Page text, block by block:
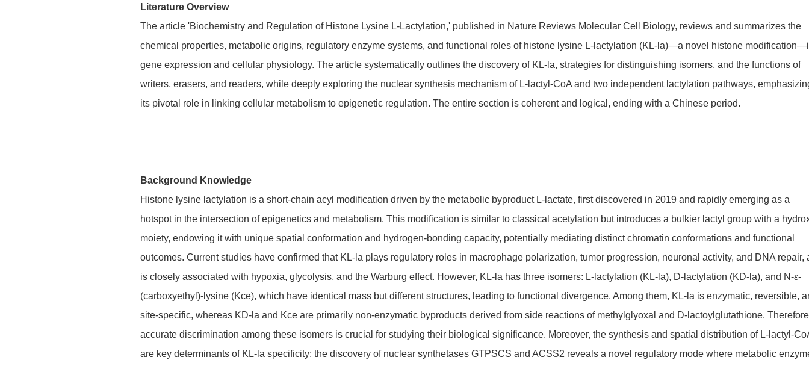
Literature Overview
The article 'Biochemistry and Regulation of Histone Lysine L-Lactylation,' published in Nature Reviews Molecular Cell Biology, reviews and summarizes the
chemical properties, metabolic origins, regulatory enzyme systems, and functional roles of histone lysine L-lactylation (KL-la)—a novel histone
gene expression and cellular physiology. The article systematically outlines the discovery of KL-la, strategies for distinguishing isomers, and the functions of
writers, erasers, and readers, while deeply exploring the nuclear synthesis mechanism of L-lactyl-CoA and two independent lactylation pathways,
its pivotal role in linking cellular metabolism to epigenetic regulation. The entire section is coherent and logical, ending with a Chinese period.
Background Knowledge
Histone lysine lactylation is a short-chain acyl modification driven by the metabolic byproduct L-lactate, first discovered in 2019 and rapidly emerging as a
hotspot in the intersection of epigenetics and metabolism. This modification is similar to classical acetylation but introduces a bulkier lactyl group with a
moiety, endowing it with unique spatial conformation and hydrogen-bonding capacity, potentially mediating distinct chromatin conformations and functional
outcomes. Current studies have confirmed that KL-la plays regulatory roles in macrophage polarization, tumor progression, neuronal activity, and DNA repair,
is closely associated with hypoxia, glycolysis, and the Warburg effect. However, KL-la has three isomers: L-lactylation (KL-la), D-lactylation (KD-la), and N-ε-
(carboxyethyl)-lysine (Kce), which have identical mass but different structures, leading to functional divergence. Among them, KL-la is enzymatic, reversible,
site-specific, whereas KD-la and Kce are primarily non-enzymatic byproducts derived from side reactions of methylglyoxal and D-lactoylglutathione.
accurate discrimination among these isomers is crucial for studying their biological significance. Moreover, the synthesis and spatial distribution of L-lactyl-
are key determinants of KL-la specificity; the discovery of nuclear synthetases GTPSCS and ACSS2 reveals a novel regulatory mode where metabolic